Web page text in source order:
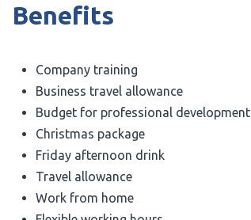
Benefits
Company training
Business travel allowance
Budget for professional development
Christmas package
Friday afternoon drink
Travel allowance
Work from home